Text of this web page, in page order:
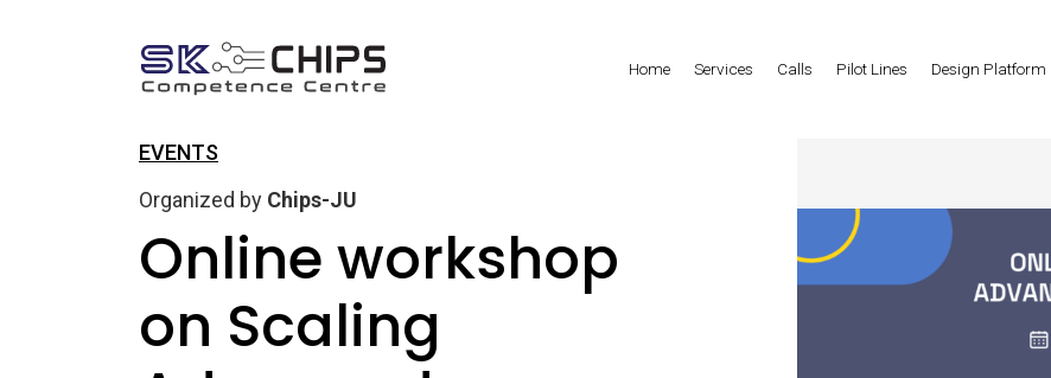
Home Services Calls Pilot Lines Design Platform
EVENTS
Organized by Chips-JU
Online workshop
on Scaling